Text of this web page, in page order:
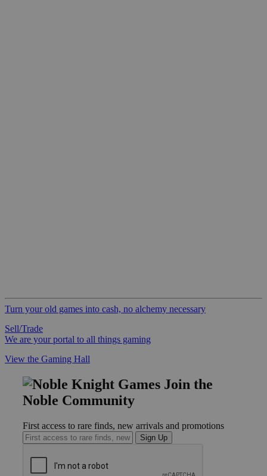
Turn your old games into cash, no alchemy necessary
Sell/Trade
We are your portal to all things gaming
View the Gaming Hall
Join the
Noble Community
First access to rare finds, new arrivals and promotions
Sign Up